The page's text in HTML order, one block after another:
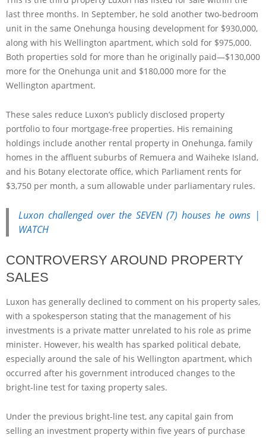
last three months. In September, he sold another two-bedroom
unit in the same Onehunga housing development for $930,000,
along with his Wellington apartment, which sold for $975,000.
Both properties sold for more than he originally paid—$130,000
more for the Onehunga unit and $180,000 more for the
Wellington apartment.
These sales reduce Luxon’s publicly disclosed property
portfolio to four mortgage-free properties. His remaining
holdings include another rental property in Onehunga, family
homes in the affluent suburbs of Remuera and Waiheke Island,
and his Botany electorate office, which Parliament rents for
$3,750 per month, a sum allowable under parliamentary rules.
Luxon challenged over the SEVEN (7) houses he owns |
WATCH
CONTROVERSY AROUND PROPERTY
SALES
Luxon has generally declined to comment on his property sales,
with a spokesperson stating that the management of his
investments is a private matter unrelated to his role as prime
minister. However, his wealth has sparked political debate,
especially around the sale of his Wellington apartment, which
occurred after his government introduced changes to the
bright-line test for taxing property sales.
Under the previous bright-line test, any capital gain from
selling an investment property within five years of purchase